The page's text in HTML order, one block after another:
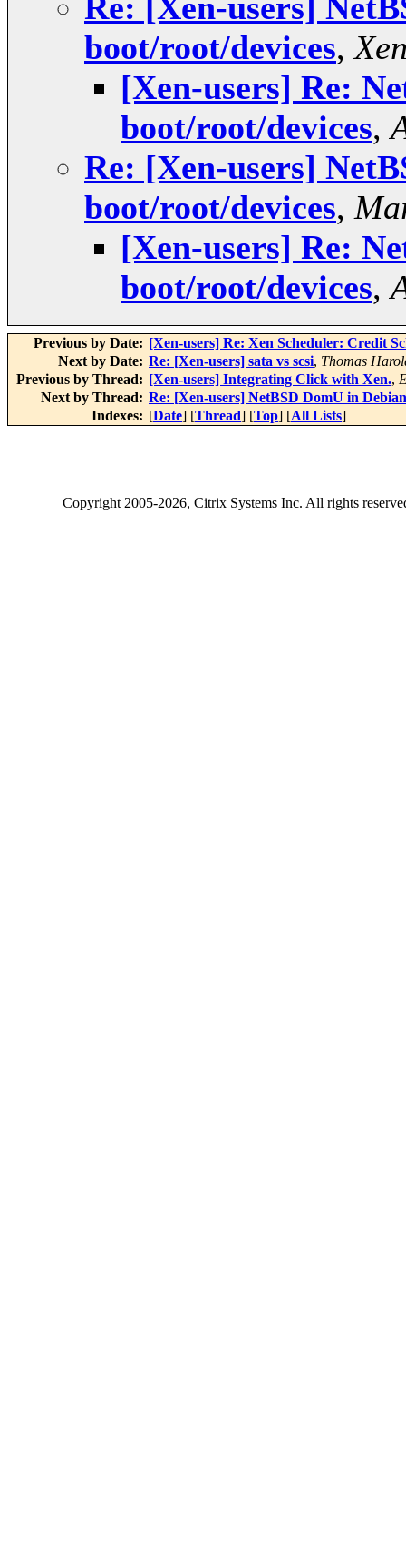
boot/root/devices,
[Xen-users] Re:
boot/root/devices,
Re: [Xen-users]
boot/root/devices,
[Xen-users] Re:
boot/root/devices,
Previous by Date: [Xen-users] Re: Xen Scheduler: Credit
Next by Date: Re: [Xen-users] sata vs scsi, Thomas
Previous by Thread: [Xen-users] Integrating Click with Xen.,
Next by Thread: Re: [Xen-users] NetBSD DomU in
Indexes: [Date] [Thread] [Top] [All Lists]
Copyright2005-2026, Citrix Systems Inc. All rights